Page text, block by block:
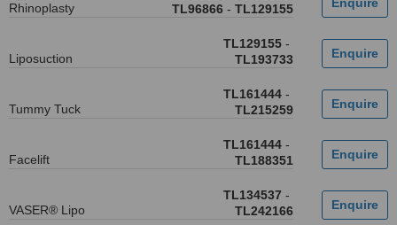
Rhinoplasty TL96866 - TL129155
Liposuction
TL129155 -
TL193733
Tummy Tuck
TL161444 -
TL215259
Facelift
TL161444 -
TL188351
VASER® Lipo
TL134537 -
TL242166